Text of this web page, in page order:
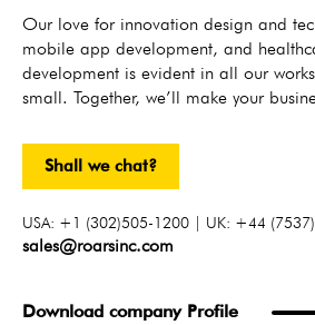
Our love for innovation design and
mobile app development, and
development is evident in all our
small. Together, we’ll make your
Shall we chat?
USA: +1 (302)505-1200 | UK: +44
sales@roarsinc.com
Download company Profile